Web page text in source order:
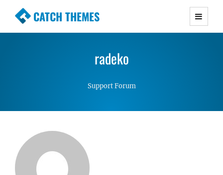
CATCH THEMES
Premium Responsive WordPress Themes with
Simple, Clean and Lightweight Responsive
radeko
Support Forum